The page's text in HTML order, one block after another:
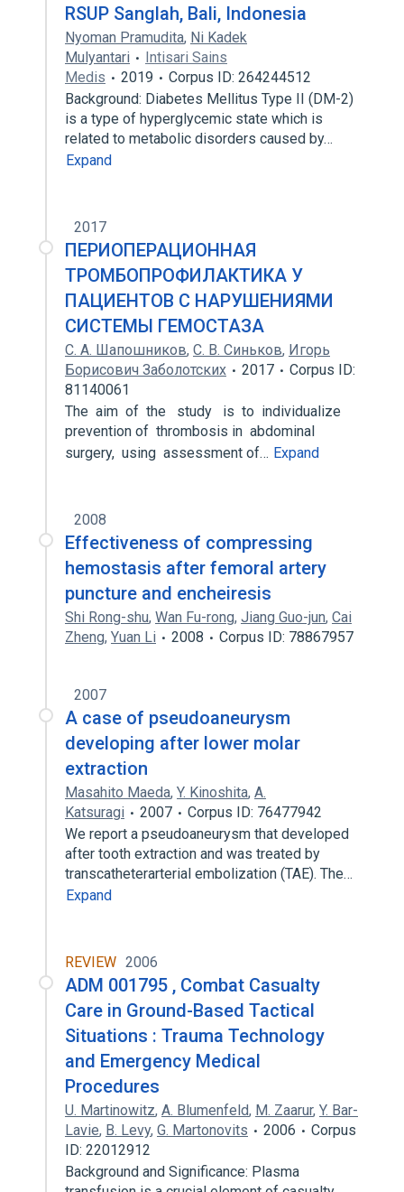
RSUP Sanglah, Bali, Indonesia
Nyoman Pramudita, Ni Kadek
Mulyantari
Intisari Sains
Medis
2019
Corpus ID: 264244512
Background: Diabetes Mellitus Type II (DM-2)
is a type of hyperglycemic state which is
related to metabolic disorders caused by…
Expand
2017
ПЕРИОПЕРАЦИОННАЯ
ТРОМБОПРОФИЛАКТИКА У
ПАЦИЕНТОВ С НАРУШЕНИЯМИ
СИСТЕМЫ ГЕМОСТАЗА
С. А. Шапошников, С. В. Синьков, Игорь
Борисович Заболотских
2017
Corpus ID:
81140061
The aim of the study is to individualize
prevention of thrombosis in abdominal
surgery, using assessment of… Expand
2008
Effectiveness of compressing
hemostasis after femoral artery
puncture and encheiresis
Shi Rong-shu, Wan Fu-rong, Jiang Guo-jun, Cai
Zheng, Yuan Li 2008 Corpus ID: 78867957
2007
A case of pseudoaneurysm
developing after lower molar
extraction
Masahito Maeda, Y. Kinoshita, A.
Katsuragi
2007
Corpus ID: 76477942
We report a pseudoaneurysm that developed
after tooth extraction and was treated by
transcatheterarterial embolization (TAE). The…
Expand
REVIEW 2006
ADM 001795 , Combat Casualty
Care in Ground-Based Tactical
Situations : Trauma Technology
and Emergency Medical
Procedures
U. Martinowitz, A. Blumenfeld, M. Zaarur, Y. Bar-
Lavie, B. Levy, G. Martonovits 2006
Corpus
ID: 22012912
Background and Significance: Plasma